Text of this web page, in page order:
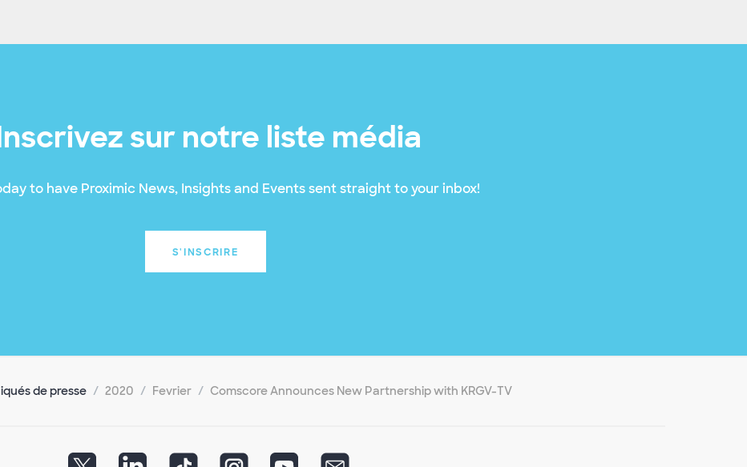
sur notre liste média
to have Proximic News, Insights and Events sent straight to your inbox!
S'INSCRIRE
de presse 2020 Fevrier Comscore Announces New Partnership with KRGV-TV